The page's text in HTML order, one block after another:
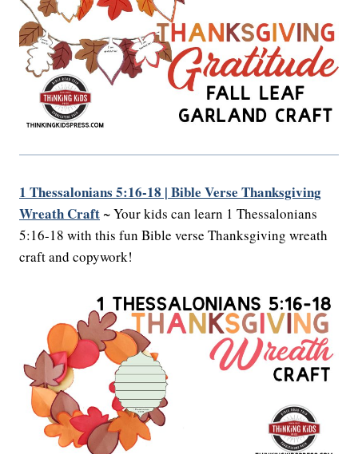
1 Thessalonians 5:16-18 | Bible Verse Thanksgiving
Wreath Craft ~ Your kids can learn 1 Thessalonians
5:16-18 with this fun Bible verse Thanksgiving wreath
craft and copywork!